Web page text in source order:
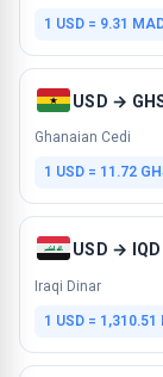
1 USD = 9.31
USD →
Ghanaian Cedi
1 USD = 11.72
USD → IQD
Iraqi Dinar
1 USD = 1,310.51